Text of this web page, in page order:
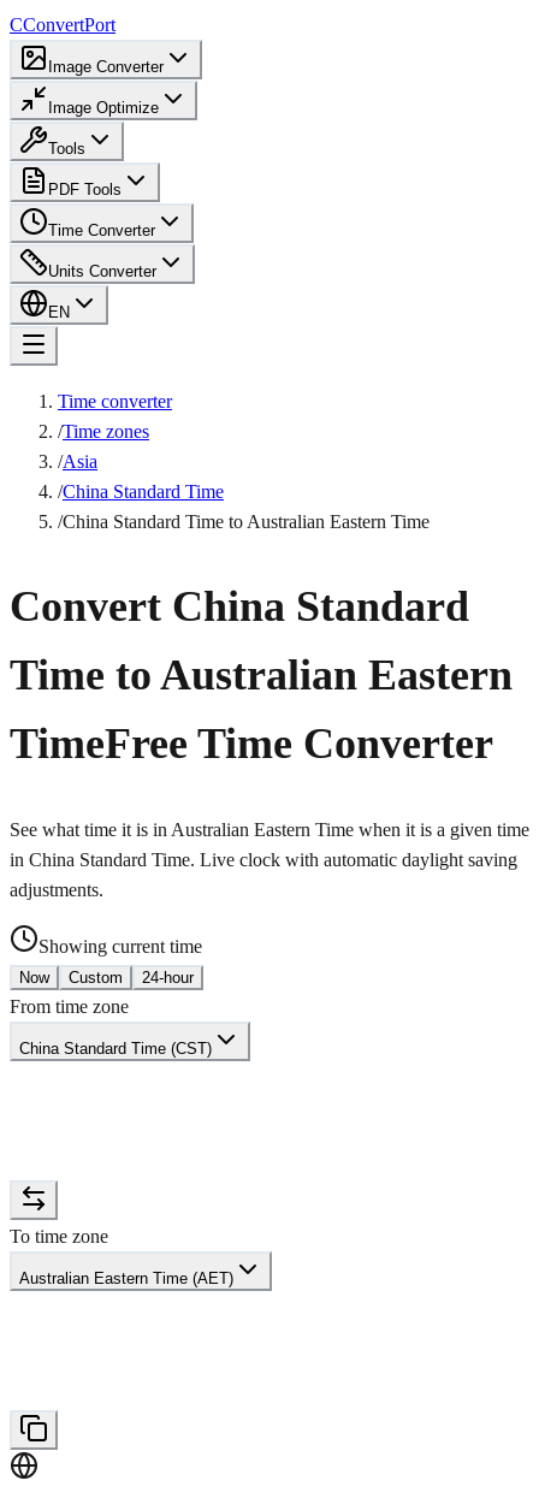
CConvertPort
Image Converter
Image Optimize
Tools
PDF Tools
Time Converter
Units Converter
EN
Time converter
/Time zones
/Asia
/China Standard Time
/China Standard Time to Australian Eastern Time
Convert China Standard
Time to Australian Eastern
TimeFree Time Converter
See what time it is in Australian Eastern Time when it is a given time
in China Standard Time. Live clock with automatic daylight saving
adjustments.
Showing current time
Now Custom 24-hour
From time zone
China Standard Time (CST)
To time zone
Australian Eastern Time (AET)